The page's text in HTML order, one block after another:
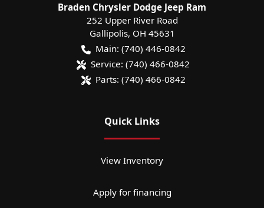
Braden Chrysler Dodge Jeep Ram
252 Upper River Road
Gallipolis, OH 45631
Main: (740) 446-0842
Service: (740) 466-0842
Parts: (740) 466-0842
Quick Links
View Inventory
Apply for financing